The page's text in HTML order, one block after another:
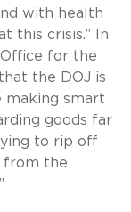
with health
this crisis.” In
Office for the
the DOJ is
making smart
goods far
to rip off
from the